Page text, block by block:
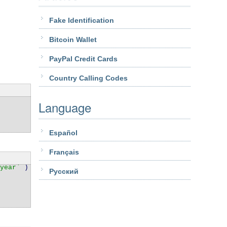
) VALUES
Fake Identification
Bitcoin Wallet
PayPal Credit Cards
Country Calling Codes
Language
Español
Français
Pусский